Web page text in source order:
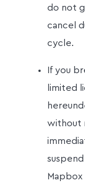
do not
cancel
cycle.
If you
limited
without